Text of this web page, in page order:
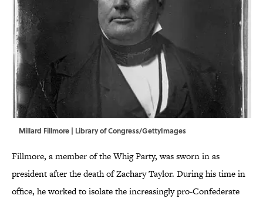
Millard Fillmore | Library of Congress/GettyImages
Fillmore, a member of the Whig Party, was sworn in as
president after the death of Zachary Taylor. During his time in
office, he worked to isolate the increasingly pro-Confederate